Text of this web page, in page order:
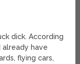
dick. According
have
flying cars,